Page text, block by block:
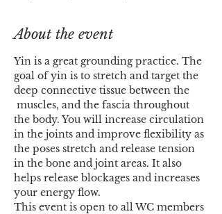
About the event
Yin is a great grounding practice. The
goal of yin is to stretch and target the
deep connective tissue between the
muscles, and the fascia throughout
the body. You will increase circulation
in the joints and improve flexibility as
the poses stretch and release tension
in the bone and joint areas. It also
helps release blockages and increases
your energy flow.
This event is open to all WC members